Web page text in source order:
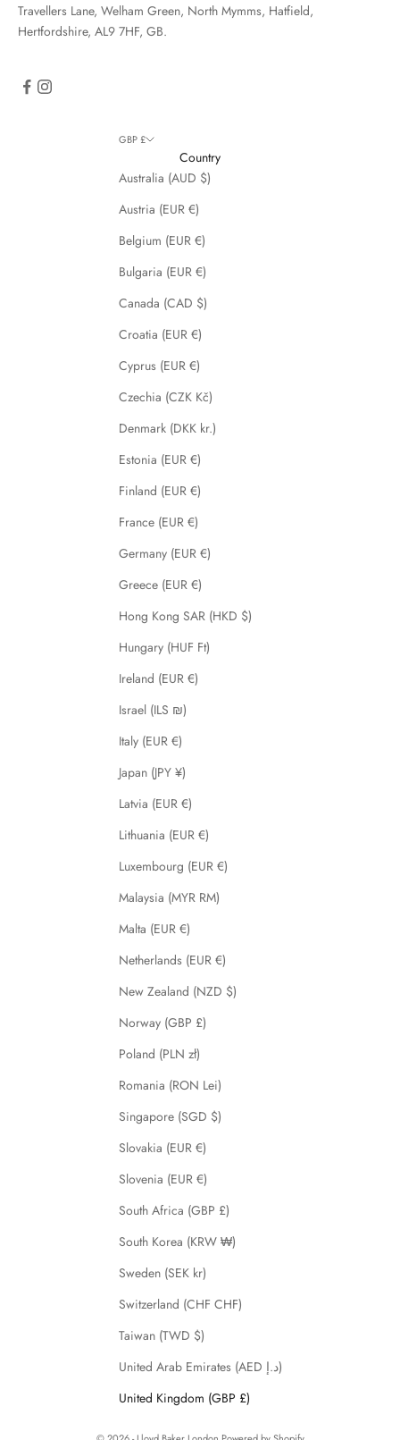
Travellers Lane, Welham Green, North Mymms, Hatfield,
Hertfordshire, AL9 7HF, GB.
GBP £
Country
Australia (AUD $)
Austria (EUR €)
Belgium (EUR €)
Bulgaria (EUR €)
Canada (CAD $)
Croatia (EUR €)
Cyprus (EUR €)
Czechia (CZK Kč)
Denmark (DKK kr.)
Estonia (EUR €)
Finland (EUR €)
France (EUR €)
Germany (EUR €)
Greece (EUR €)
Hong Kong SAR (HKD $)
Hungary (HUF Ft)
Ireland (EUR €)
Israel (ILS ₪)
Italy (EUR €)
Japan (JPY ¥)
Latvia (EUR €)
Lithuania (EUR €)
Luxembourg (EUR €)
Malaysia (MYR RM)
Malta (EUR €)
Netherlands (EUR €)
New Zealand (NZD $)
Norway (GBP £)
Poland (PLN zł)
Romania (RON Lei)
Singapore (SGD $)
Slovakia (EUR €)
Slovenia (EUR €)
South Africa (GBP £)
South Korea (KRW ₩)
Sweden (SEK kr)
Switzerland (CHF CHF)
Taiwan (TWD $)
United Arab Emirates (AED د.إ)
United Kingdom (GBP £)